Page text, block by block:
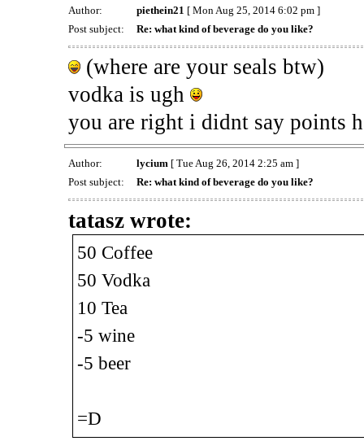
Author: piethein21 [ Mon Aug 25, 2014 6:02 pm ]
Post subject:
Re: what kind of beverage do you like?
(where are your seals btw)
vodka is ugh
you are right i didnt say points
Author: lycium[ Tue Aug 26, 2014 2:25 am ]
Post subject:
Re: what kind of beverage do you like?
tatasz wrote:
50 Coffee
50 Vodka
10 Tea
-5 wine
-5 beer
=D